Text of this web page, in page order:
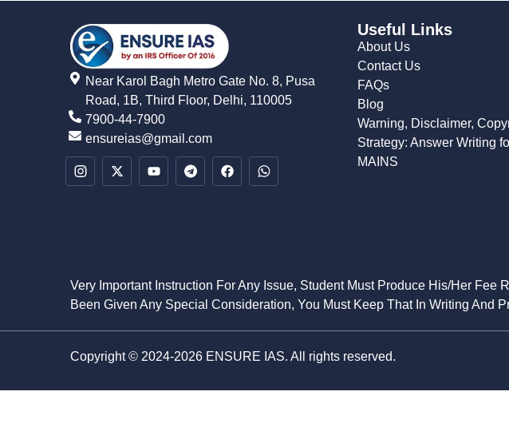
Near Karol Bagh Metro Gate No. 8, Pusa
Road, 1B, Third Floor, Delhi, 110005
7900-44-7900
ensureias@gmail.com
Useful Links
About Us
Contact Us
FAQs
Blog
Warning, Disclaimer,
Strategy: Answer Writing
MAINS
Very Important Instruction For Any Issue, Student Must Produce His/Her
Been Given Any Special Consideration, You Must Keep That In Writing And
Copyright © 2024-2026 ENSURE IAS. All rights reserved.